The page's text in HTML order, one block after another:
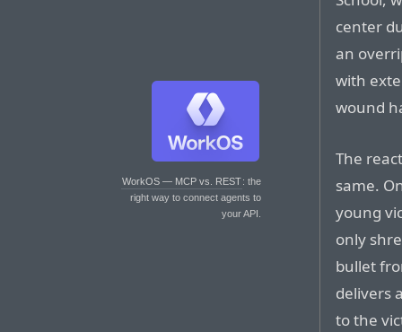
WorkOS — MCP vs. REST: the
right way to connect agents to
your API.
center
an
with
wound
The
same.
young
only
bullet
delivers
to the